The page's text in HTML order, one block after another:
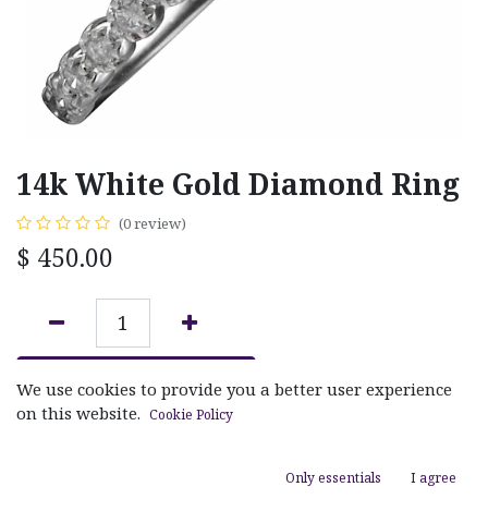
14k White Gold Diamond Ring
(0 review)
$ 450.00
ADD TO CART
We use cookies to provide you a better user experience
on this website. Cookie Policy
Only essentials I agree